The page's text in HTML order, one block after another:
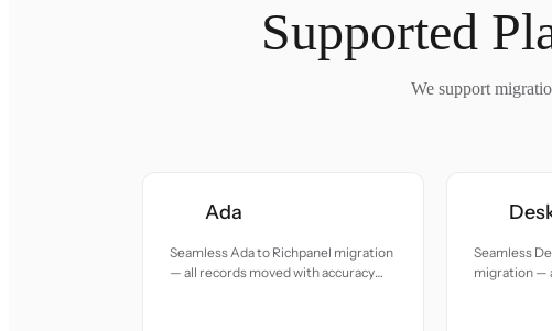
Supported
We support
Ada
Seamless Ada to Richpanel migration
— all records moved with accuracy
Seamless
migration —